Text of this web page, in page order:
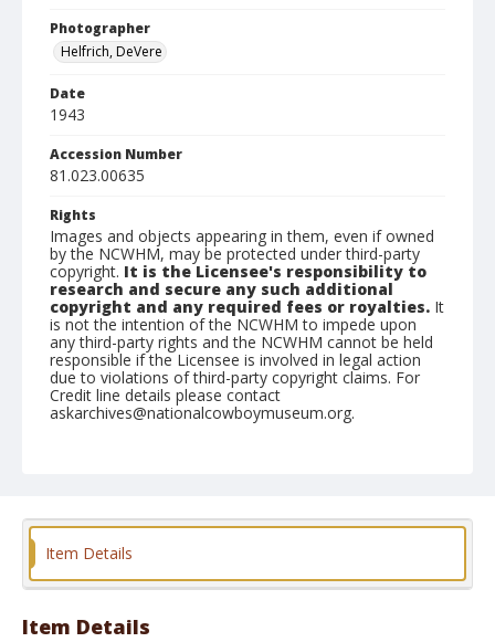
Photographer
Helfrich, DeVere
Date
1943
Accession Number
81.023.00635
Rights
Images and objects appearing in them, even if owned
by the NCWHM, may be protected under third-party
copyright. It is the Licensee's responsibility to
research and secure any such additional
copyright and any required fees or royalties. It
is not the intention of the NCWHM to impede upon
any third-party rights and the NCWHM cannot be held
responsible if the Licensee is involved in legal action
due to violations of third-party copyright claims. For
Credit line details please contact
askarchives@nationalcowboymuseum.org.
Format
Item Details
Item Details